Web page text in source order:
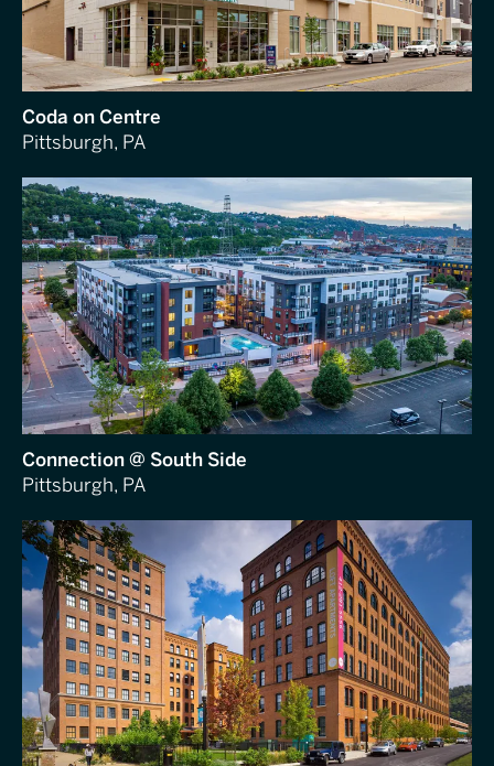
Coda on Centre
Pittsburgh, PA
Connection @ South Side
Pittsburgh, PA